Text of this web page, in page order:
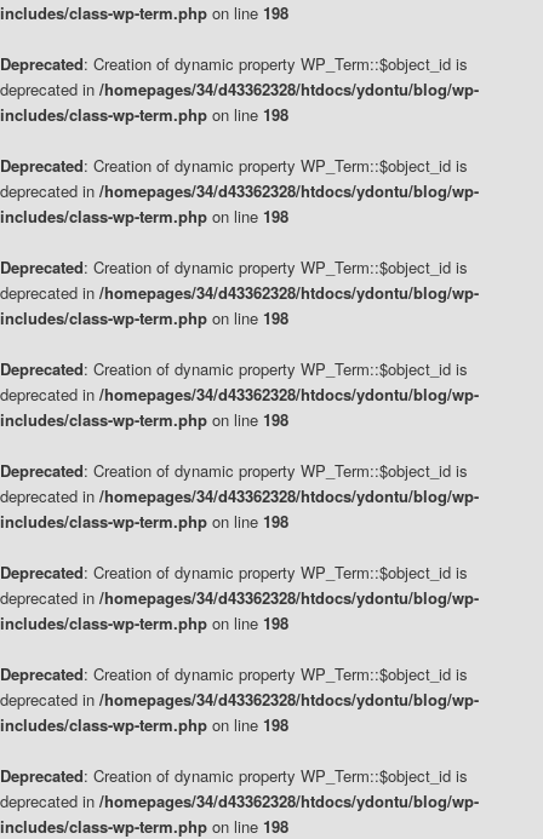
includes/class-wp-term.php on line 198
Deprecated: Creation of dynamic property WP_Term::$object_id is
deprecated in /homepages/34/d43362328/htdocs/ydontu/blog/wp-
includes/class-wp-term.php on line 198
Deprecated: Creation of dynamic property WP_Term::$object_id is
deprecated in /homepages/34/d43362328/htdocs/ydontu/blog/wp-
includes/class-wp-term.php on line 198
Deprecated: Creation of dynamic property WP_Term::$object_id is
deprecated in /homepages/34/d43362328/htdocs/ydontu/blog/wp-
includes/class-wp-term.php on line 198
Deprecated: Creation of dynamic property WP_Term::$object_id is
deprecated in /homepages/34/d43362328/htdocs/ydontu/blog/wp-
includes/class-wp-term.php on line 198
Deprecated: Creation of dynamic property WP_Term::$object_id is
deprecated in /homepages/34/d43362328/htdocs/ydontu/blog/wp-
includes/class-wp-term.php on line 198
Deprecated: Creation of dynamic property WP_Term::$object_id is
deprecated in /homepages/34/d43362328/htdocs/ydontu/blog/wp-
includes/class-wp-term.php on line 198
Deprecated: Creation of dynamic property WP_Term::$object_id is
deprecated in /homepages/34/d43362328/htdocs/ydontu/blog/wp-
includes/class-wp-term.php on line 198
Deprecated: Creation of dynamic property WP_Term::$object_id is
deprecated in /homepages/34/d43362328/htdocs/ydontu/blog/wp-
includes/class-wp-term.php on line 198